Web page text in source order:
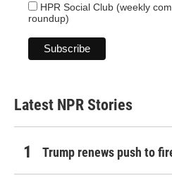
HPR Social Club (weekly
roundup)
Latest NPR Stories
Trump renews push to